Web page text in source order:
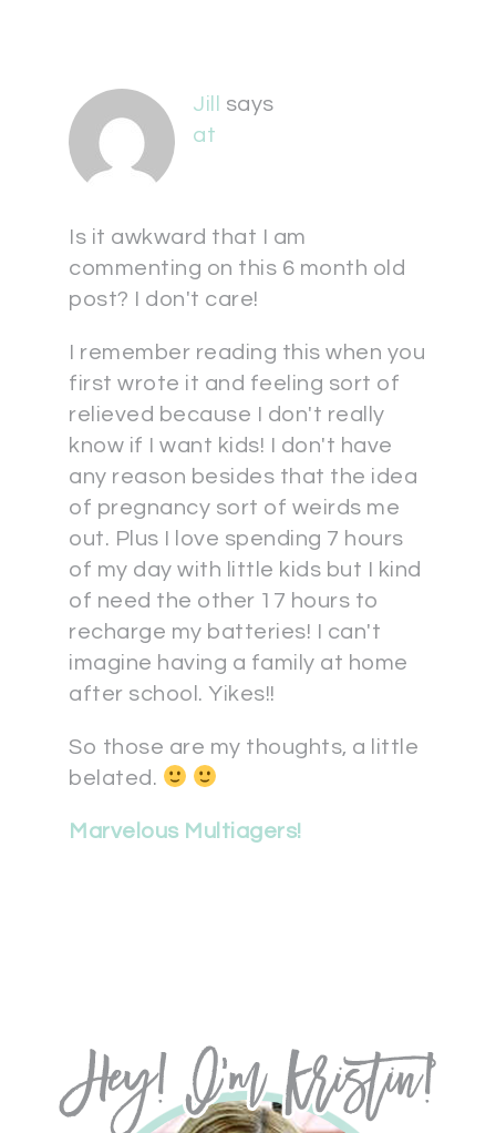
Jill
says
at
Is it awkward that I am
commenting on this 6 month old
post? I don't care!
I remember reading this when you
first wrote it and feeling sort of
relieved because I don't really
know if I want kids! I don't have
any reason besides that the idea
of pregnancy sort of weirds me
out. Plus I love spending 7 hours
of my day with little kids but I kind
of need the other 17 hours to
recharge my batteries! I can't
imagine having a family at home
after school. Yikes!!
So those are my thoughts, a little
belated.
Marvelous Multiagers!